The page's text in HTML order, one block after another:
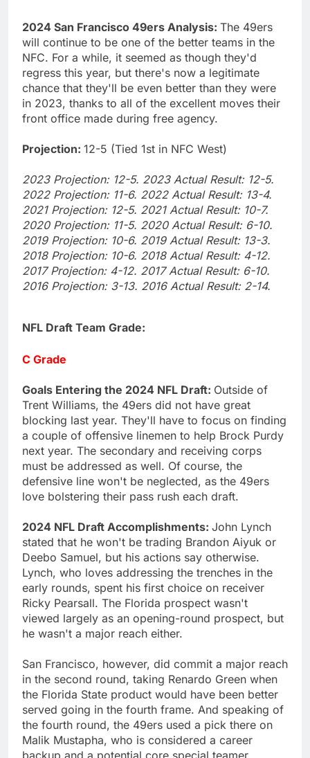
2024 San Francisco 49ers Analysis: The 49ers
will continue to be one of the better teams in the
NFC. For a while, it seemed as though they'd
regress this year, but there's now a legitimate
chance that they'll be even better than they were
in 2023, thanks to all of the excellent moves their
front office made during free agency.
Projection: 12-5 (Tied 1st in NFC West)
2023 Projection: 12-5. 2023 Actual Result: 12-5.
2022 Projection: 11-6. 2022 Actual Result: 13-4.
2021 Projection: 12-5. 2021 Actual Result: 10-7.
2020 Projection: 11-5. 2020 Actual Result: 6-10.
2019 Projection: 10-6. 2019 Actual Result: 13-3.
2018 Projection: 10-6. 2018 Actual Result: 4-12.
2017 Projection: 4-12. 2017 Actual Result: 6-10.
2016 Projection: 3-13. 2016 Actual Result: 2-14.
NFL Draft Team Grade:
C Grade
Goals Entering the 2024 NFL Draft: Outside of
Trent Williams, the 49ers did not have great
blocking last year. They'll have to focus on finding
a couple of offensive linemen to help Brock Purdy
next year. The secondary and receiving corps
must be addressed as well. Of course, the
defensive line won't be neglected, as the 49ers
love bolstering their pass rush each draft.
2024 NFL Draft Accomplishments: John Lynch
stated that he won't be trading Brandon Aiyuk or
Deebo Samuel, but his actions say otherwise.
Lynch, who loves addressing the trenches in the
early rounds, spent his first choice on receiver
Ricky Pearsall. The Florida prospect wasn't
viewed largely as an opening-round prospect, but
he wasn't a major reach either.
San Francisco, however, did commit a major reach
in the second round, taking Renardo Green when
the Florida State product would have been better
served going in the fourth frame. And speaking of
the fourth round, the 49ers used a pick there on
Malik Mustapha, who is considered a career